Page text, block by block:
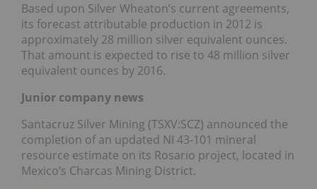
Based upon Silver Wheaton’s current agreements,
its forecast attributable production in 2012 is
approximately 28 million silver equivalent ounces.
That amount is expected to rise to 48 million silver
equivalent ounces by 2016.
Junior company news
Santacruz Silver Mining (TSXV:SCZ) announced the
completion of an updated NI 43-101 mineral
resource estimate on its Rosario project, located in
Mexico’s Charcas Mining District.